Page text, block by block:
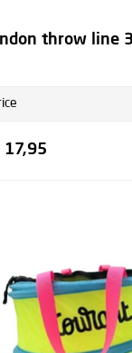
throw line
17,95